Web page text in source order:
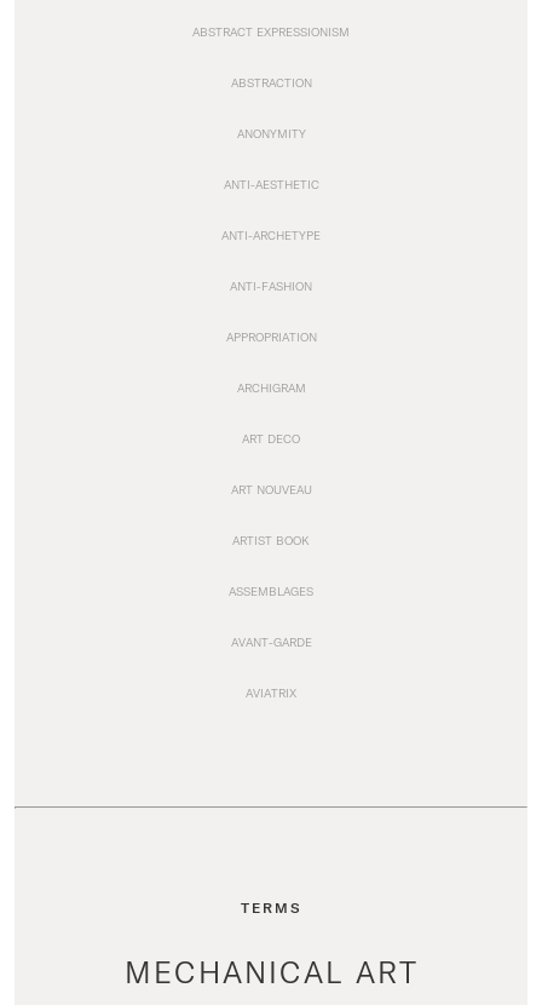
ABSTRACT EXPRESSIONISM
ABSTRACTION
ANONYMITY
ANTI-AESTHETIC
ANTI-ARCHETYPE
ANTI-FASHION
APPROPRIATION
ARCHIGRAM
ART DECO
ART NOUVEAU
ARTIST BOOK
ASSEMBLAGES
AVANT-GARDE
AVIATRIX
TERMS
MECHANICAL ART